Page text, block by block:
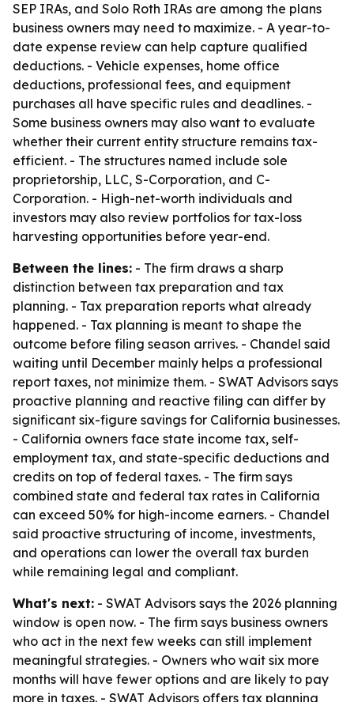
SEP IRAs, and Solo Roth IRAs are among the plans
business owners may need to maximize. - A year-to-
date expense review can help capture qualified
deductions. - Vehicle expenses, home office
deductions, professional fees, and equipment
purchases all have specific rules and deadlines. -
Some business owners may also want to evaluate
whether their current entity structure remains tax-
efficient. - The structures named include sole
proprietorship, LLC, S-Corporation, and C-
Corporation. - High-net-worth individuals and
investors may also review portfolios for tax-loss
harvesting opportunities before year-end.
Between the lines: - The firm draws a sharp
distinction between tax preparation and tax
planning. - Tax preparation reports what already
happened. - Tax planning is meant to shape the
outcome before filing season arrives. - Chandel said
waiting until December mainly helps a professional
report taxes, not minimize them. - SWAT Advisors says
proactive planning and reactive filing can differ by
significant six-figure savings for California businesses.
- California owners face state income tax, self-
employment tax, and state-specific deductions and
credits on top of federal taxes. - The firm says
combined state and federal tax rates in California
can exceed 50% for high-income earners. - Chandel
said proactive structuring of income, investments,
and operations can lower the overall tax burden
while remaining legal and compliant.
What's next: - SWAT Advisors says the 2026 planning
window is open now. - The firm says business owners
who act in the next few weeks can still implement
meaningful strategies. - Owners who wait six more
months will have fewer options and are likely to pay
more in taxes. - SWAT Advisors offers tax planning